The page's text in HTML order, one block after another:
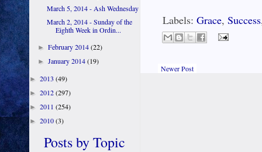
Labels: Grace, Success
Newer Post
March 5, 2014 - Ash Wednesday
March 2, 2014 - Sunday of the
Eighth Week in Ordin...
►February 2014(22)
►January 2014(19)
► 2013 (49)
► 2012(297)
► 2011 (254)
► 2010(3)
Posts by Topic